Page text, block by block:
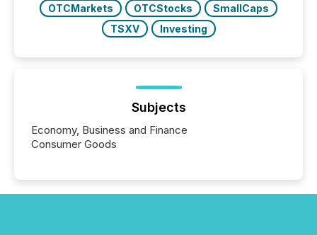
OTCMarkets
OTCStocks
SmallCaps
TSXV
Investing
Subjects
Economy, Business and Finance
Consumer Goods